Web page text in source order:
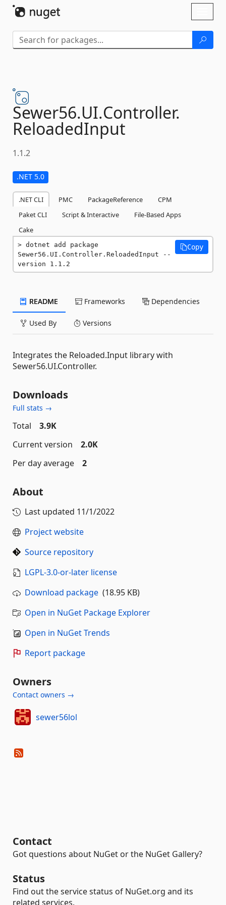
Sewer56.UI.Controller.
ReloadedInput
1.1.2
.NET 5.0
.NET CLI PMC PackageReference
CPM
Paket CLI
Script & Interactive
File-Based Apps
Cake
dotnet add package
Sewer56.UI.Controller.ReloadedInput --
version 1.1.2
Copy
README Frameworks Dependencies
Used By Versions
Integrates the Reloaded.Input library with
Sewer56.UI.Controller.
Downloads
Full stats →
Total
3.9K
Current version
2.0K
Per day average
2
About
Last updated 11/1/2022
Project website
Source repository
LGPL-3.0-or-later license
Download package (18.95 KB)
Open in NuGet Package Explorer
Open in NuGet Trends
Report package
Owners
Contact owners →
sewer56lol
Contact
Got questions about NuGet or the NuGet Gallery?
Status
Find out the service status of NuGet.org and its
related services.